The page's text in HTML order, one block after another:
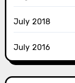
July 2018
July 2016